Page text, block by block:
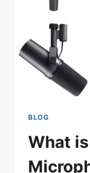
BLOG
What